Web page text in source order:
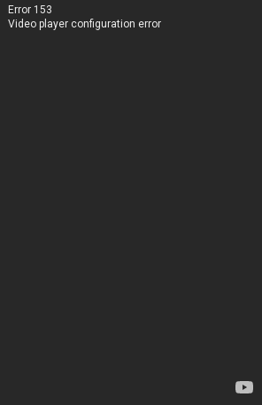
Error 153
Video player configuration error